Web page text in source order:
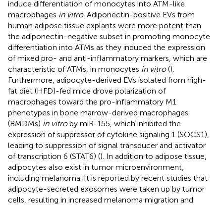
induce differentiation of monocytes into ATM-like
macrophages in vitro. Adiponectin-positive EVs from
human adipose tissue explants were more potent than
the adiponectin-negative subset in promoting monocyte
differentiation into ATMs as they induced the expression
of mixed pro- and anti-inflammatory markers, which are
characteristic of ATMs, in monocytes in vitro().
Furthermore, adipocyte-derived EVs isolated from high-
fat diet (HFD)-fed mice drove polarization of
macrophages toward the pro-inflammatory M1
phenotypes in bone marrow-derived macrophages
(BMDMs) in vitroby miR-155, which inhibited the
expression of suppressor of cytokine signaling 1 (SOCS1),
leading to suppression of signal transducer and activator
of transcription 6 (STAT6) (). In addition to adipose tissue,
adipocytes also exist in tumor microenvironment,
including melanoma. It is reported by recent studies that
adipocyte-secreted exosomes were taken up by tumor
cells, resulting in increased melanoma migration and